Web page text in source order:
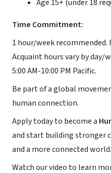
Age 15+ (under 18
Time Commitment:
1 hour/week recommended.
Acquaint hours vary by
5:00 AM-10:00 PM Pacific.
Be part of a global
human connection.
Apply today to become a
and start building stronger
and a more connected world.
Watch our video to learn